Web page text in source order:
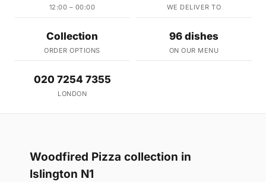
12:00 – 00:00 WE DELIVER TO
Collection
ORDER OPTIONS
96 dishes
ON OUR MENU
020 7254 7355
LONDON
Woodfired Pizza collection in
Islington N1